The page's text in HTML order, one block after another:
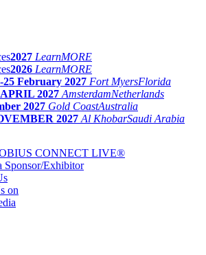
2027 LearnMORE
2026 LearnMORE
25 February 2027 Fort MyersFlorida
2027 AmsterdamNetherlands
2027 Gold CoastAustralia
2027 Al KhobarSaudi Arabia
CONNECT LIVE®
Sponsor/Exhibitor
on